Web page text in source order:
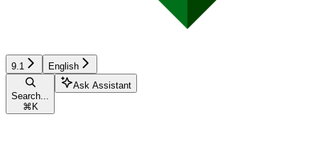
9.1 English
Search...
⌘ K
Ask Assistant